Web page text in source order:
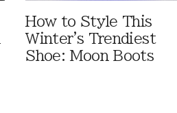
How to Style This
Winter's Trendiest
Shoe: Moon Boots